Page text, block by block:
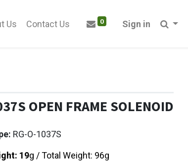
Us Contact Us 0 Sign in
OPEN FRAME SOLENOID
RG-O-1037S
19g / Total Weight: 96g